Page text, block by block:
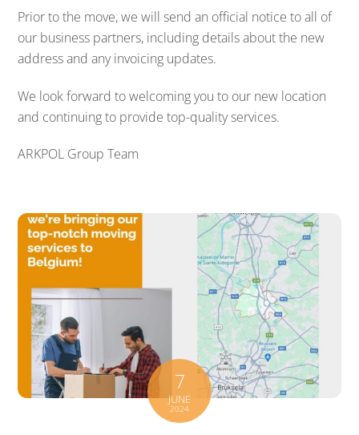
Prior to the move, we will send an official notice to all of
our business partners, including details about the new
address and any invoicing updates.
We look forward to welcoming you to our new location
and continuing to provide top-quality services.
ARKPOL Group Team
7
JUNE
2024